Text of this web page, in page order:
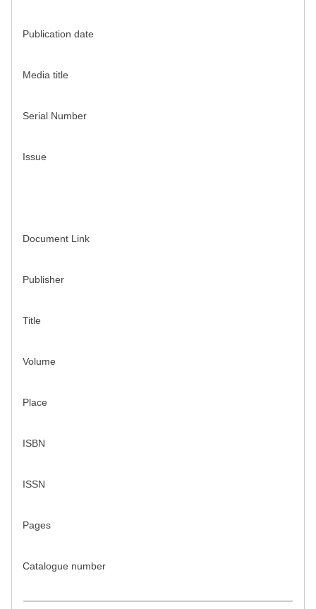
Publication date
Media title
Serial Number
Issue
Document Link
Publisher
Title
Volume
Place
ISBN
ISSN
Pages
Catalogue number